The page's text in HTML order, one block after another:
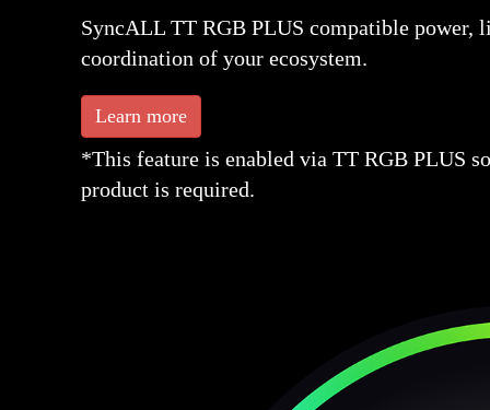
SyncALL TT RGB PLUS compatible power,
coordination of your ecosystem.
Learn more
*This feature is enabled via TT RGB PLUS
product is required.